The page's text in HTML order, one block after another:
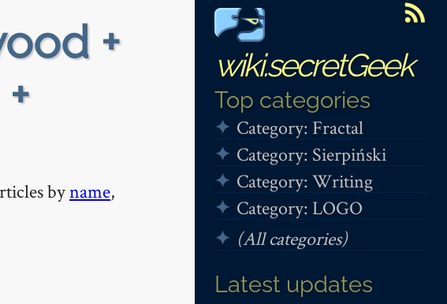
wiki.secretGeek
Top categories
Category: Fractal
Category: Sierpiński
Category: Writing
Category: LOGO
(All categories)
Latest updates
+
byname,